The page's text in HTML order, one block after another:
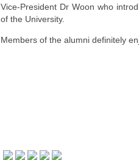
Vice-President Dr Woon who
of the University.
Members of the alumni definitely